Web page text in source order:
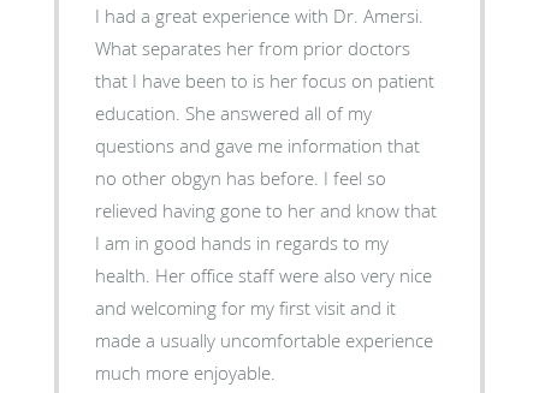
I had a great experience with Dr. Amersi.
What separates her from prior doctors
that I have been to is her focus on patient
education. She answered all of my
questions and gave me information that
no other obgyn has before. I feel so
relieved having gone to her and know that
I am in good hands in regards to my
health. Her office staff were also very nice
and welcoming for my first visit and it
made a usually uncomfortable experience
much more enjoyable.